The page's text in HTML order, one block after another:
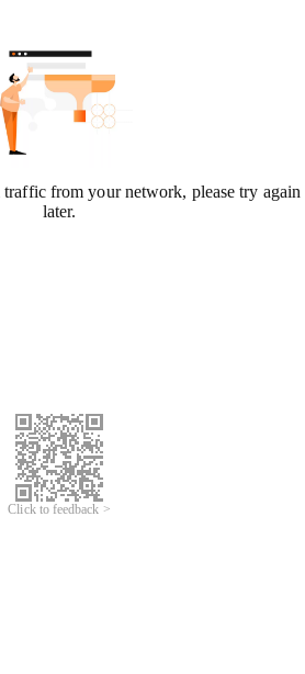
traffic from your network, please try again
later.
Click to feedback >